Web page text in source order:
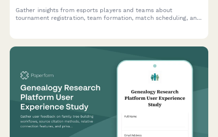
Gather insights from esports players and teams about
tournament registration, team formation, match scheduling, and